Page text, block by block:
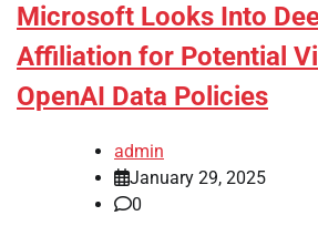
Microsoft Looks Into
Affiliation for Potential
OpenAI Data Policies
admin
January 29, 2025
0